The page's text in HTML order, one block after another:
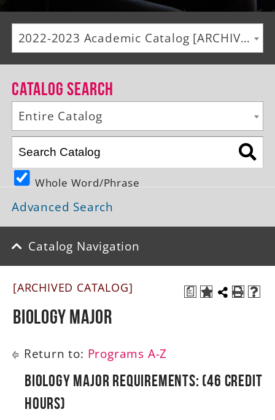
Alumni
Giving
Events
Arts
Athletics
Library
Directory
Campus Map
A-Z
2022-2023 Academic Catalog [ARCHIVED CATALOG]
Catalog Search
Entire Catalog
Whole Word/Phrase
Advanced Search
Catalog Navigation
a
[ARCHIVED CATALOG]
Biology Major
Return to: Programs A-Z
Biology Major Requirements: (46 Credit
Hours)